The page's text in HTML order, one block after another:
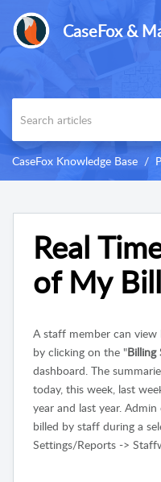
CaseFox &
CaseFox Knowledge Base
Real
of My
A staff member can
by clicking on the "Billing
dashboard. The
today, this week, last
year and last year.
billed by staff during a
Settings/Reports ->